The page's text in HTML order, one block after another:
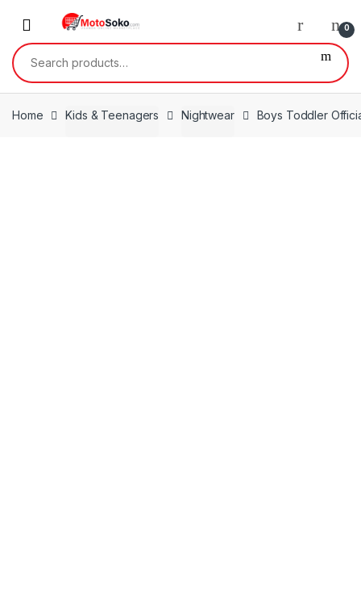
navigation
content
0
Search
for:
Home Kids & Teenagers Nightwear Boys Toddler